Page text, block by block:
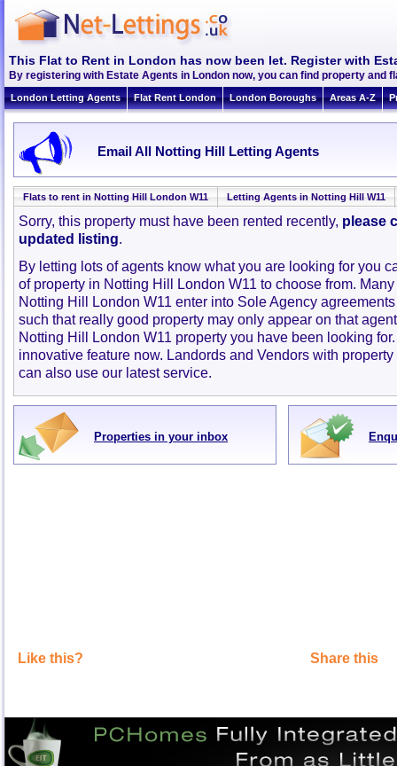
This Flat to Rent in London has now been let. Register with
By registering with Estate Agents in London now, you can find property and
London Letting Agents Flat Rent London London Boroughs Areas A-Z
Email All Notting Hill Letting Agents
Flats to rent in Notting Hill London W11 Letting Agents in Notting Hill W11
Sorry, this property must have been rented recently, please
updated listing.
By letting lots of agents know what you are looking for you
of property in Notting Hill London W11 to choose from.
Notting Hill London W11 enter into Sole Agency
such that really good property may only appear on that
Notting Hill London W11 property you have been looking
innovative feature now. Landords and Vendors with
can also use our latest service.
Properties in your inbox
Like this? Share this